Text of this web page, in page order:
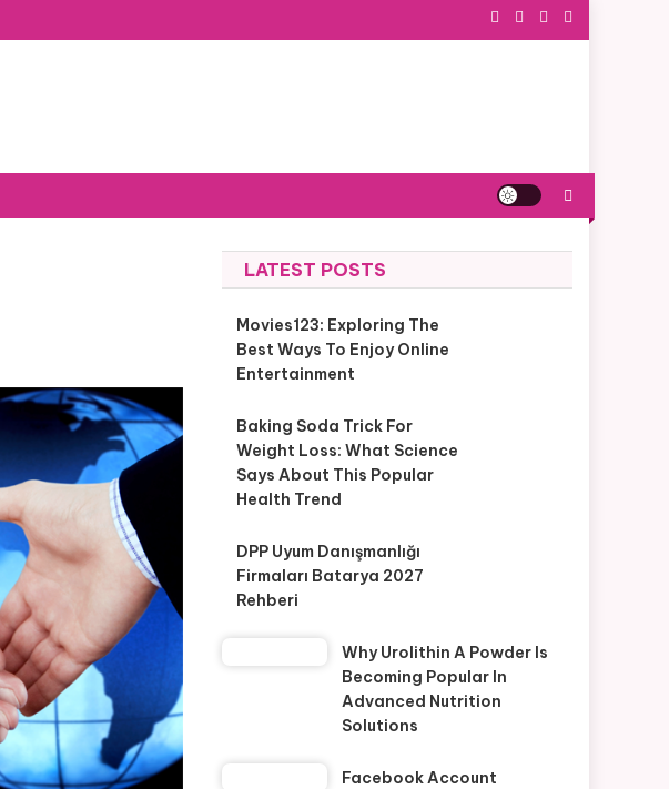
LATEST POSTS
Movies123: Exploring The
Best Ways To Enjoy Online
Entertainment
Baking Soda Trick For
Weight Loss: What Science
Says About This Popular
Health Trend
DPP Uyum Danışmanlığı
Firmaları Batarya 2027
Rehberi
Why Urolithin A Powder Is
Becoming Popular In
Advanced Nutrition
Solutions
Facebook Account